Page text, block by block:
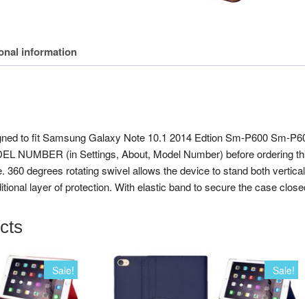
information
to fit Samsung Galaxy Note 10.1 2014 Edtion Sm-P600 Sm-
NUMBER (in Settings, About, Model Number) before
360 degrees rotating swivel allows the device to stand both
layer of protection. With elastic band to secure the case
Sale! Sale!